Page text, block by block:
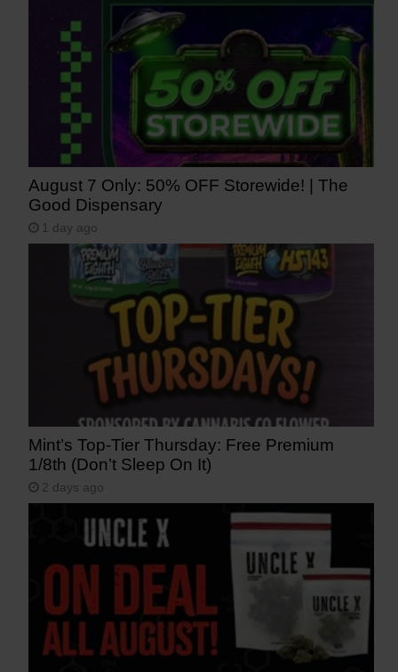
August 7 Only: 50% OFF Storewide! | The
Good Dispensary
1 day ago
Mint’s Top-Tier Thursday: Free Premium
1/8th (Don’t Sleep On It)
2 days ago